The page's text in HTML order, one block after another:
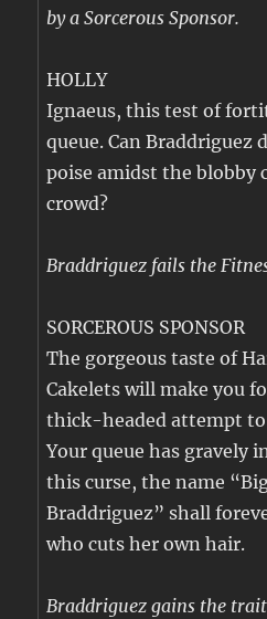
by a Sorcerous Sponsor.
HOLLY
Ignaeus, this test of
queue. Can Braddriguez
poise amidst the blobby
crowd?
Braddriguez fails the
SORCEROUS SPONSOR
The gorgeous taste of
Cakelets will make you
thick-headed attempt
Your queue has gravely
this curse, the name
Braddriguez” shall
who cuts her own hair.
Braddriguez gains the